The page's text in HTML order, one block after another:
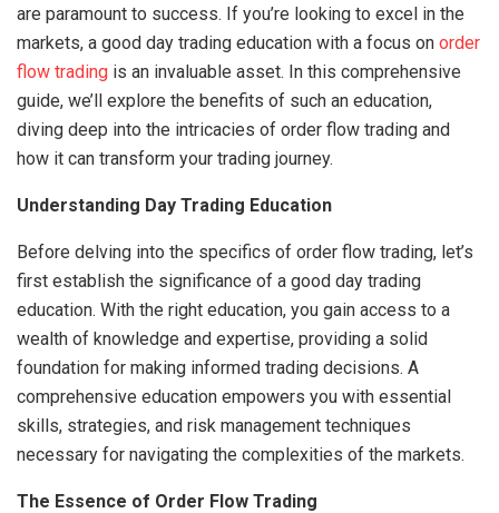
are paramount to success. If you’re looking to excel in the
markets, a good day trading education with a focus on order
flow trading is an invaluable asset. In this comprehensive
guide, we’ll explore the benefits of such an education,
diving deep into the intricacies of order flow trading and
how it can transform your trading journey.
Understanding Day Trading Education
Before delving into the specifics of order flow trading, let’s
first establish the significance of a good day trading
education. With the right education, you gain access to a
wealth of knowledge and expertise, providing a solid
foundation for making informed trading decisions. A
comprehensive education empowers you with essential
skills, strategies, and risk management techniques
necessary for navigating the complexities of the markets.
The Essence of Order Flow Trading